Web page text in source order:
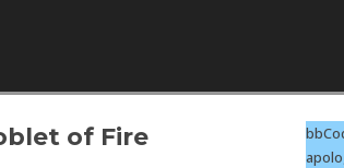
Skip to content
of Fire